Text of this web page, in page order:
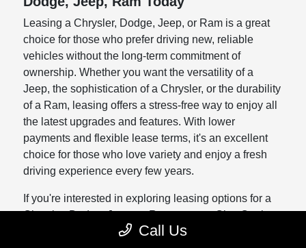
Leasing a Chrysler, Dodge, Jeep, or Ram is a great
choice for those who prefer driving new, reliable
vehicles without the long-term commitment of
ownership. Whether you want the versatility of a
Jeep, the sophistication of a Chrysler, or the durability
of a Ram, leasing offers a stress-free way to enjoy all
the latest upgrades and features. With lower
payments and flexible lease terms, it's an excellent
choice for those who love variety and enjoy a fresh
driving experience every few years.
If you're interested in exploring leasing options for a
Chrysler, Dodge, Jeep, or Ram, contact Clay Cooley
Chrysler, Dodge, Jeep, Ram Arlington today. Our
Call Us